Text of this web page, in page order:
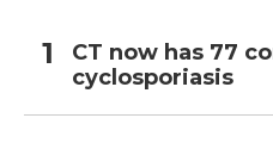
CT now has 77
cyclosporiasis